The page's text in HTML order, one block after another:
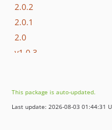
2.0.2
2.0.1
2.0
v1.0.3
v1.0
This package is auto-updated.
Last update: 2026-08-03 01:44:31